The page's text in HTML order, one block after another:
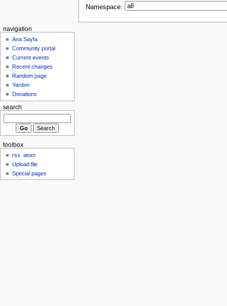
Namespace:
navigation
Ana Sayfa
Community portal
Current events
Recent changes
Random page
Yardım
Donations
search
toolbox
rss
atom
Upload file
Special pages